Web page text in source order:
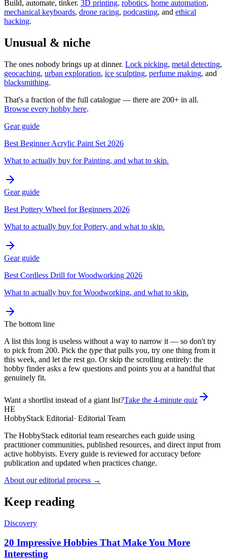
Build, automate, tinker. 3D printing, robotics, home automation,
mechanical keyboards, drone racing, podcasting, and ethical
hacking.
Unusual & niche
The ones nobody brings up at dinner. Lock picking, metal detecting,
geocaching, urban exploration, ice sculpting, perfume making, and
blacksmithing.
That's a fraction of the full catalogue — there are 200+ in all.
Browse every hobby here.
Gear guide
Best Beginner Acrylic Paint Set 2026
What to actually buy for Painting, and what to skip.
Gear guide
Best Pottery Wheel for Beginners 2026
What to actually buy for Pottery, and what to skip.
Gear guide
Best Cordless Drill for Woodworking 2026
What to actually buy for Woodworking, and what to skip.
The bottom line
A list this long is useless without a way to narrow it — so don't try
to pick from 200. Pick the type that pulls you, try one thing from it
this week, and let the rest go. Or skip the scrolling entirely: the
hobby finder asks a few questions and points you at a handful that
genuinely fit.
Want a shortlist instead of a giant list?Take the 4-minute quiz
HE
HobbyStack Editorial· Editorial Team
The HobbyStack editorial team researches each guide using
practitioner communities, published resources, and direct input from
active hobbyists. Every guide is reviewed for accuracy before
publication and updated when practices change.
About our editorial process →
Keep reading
Discovery
20 Impressive Hobbies That Make You More
Interesting